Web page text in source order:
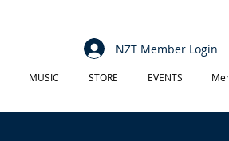
MUSIC STORE EVENTS
NZT Member Login